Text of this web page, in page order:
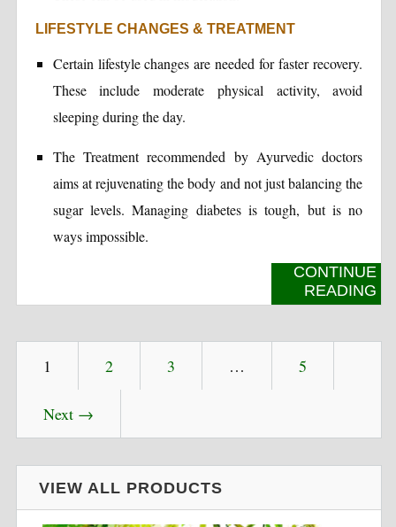
LIFESTYLE CHANGES & TREATMENT
Certain lifestyle changes are needed for faster recovery.
These include moderate physical activity, avoid
sleeping during the day.
The Treatment recommended by Ayurvedic doctors
aims at rejuvenating the body and not just balancing the
sugar levels. Managing diabetes is tough, but is no
ways impossible.
CONTINUE
READING
1 2 3 … 5
Next →
VIEW ALL PRODUCTS